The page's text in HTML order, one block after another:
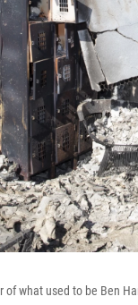
what used to be Ben